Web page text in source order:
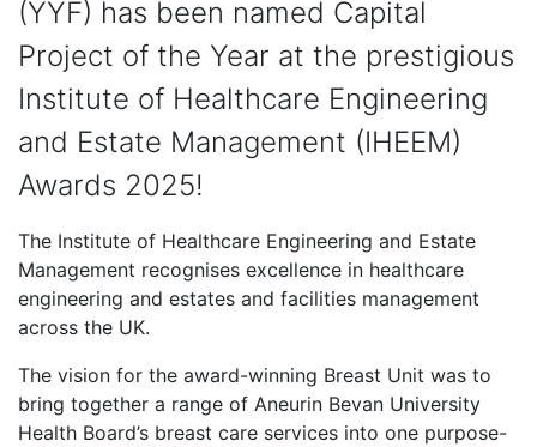
(YYF) has been named Capital
Project of the Year at the prestigious
Institute of Healthcare Engineering
and Estate Management (IHEEM)
Awards 2025!
The Institute of Healthcare Engineering and Estate
Management recognises excellence in healthcare
engineering and estates and facilities management
across the UK.
The vision for the award-winning Breast Unit was to
bring together a range of Aneurin Bevan University
Health Board’s breast care services into one purpose-